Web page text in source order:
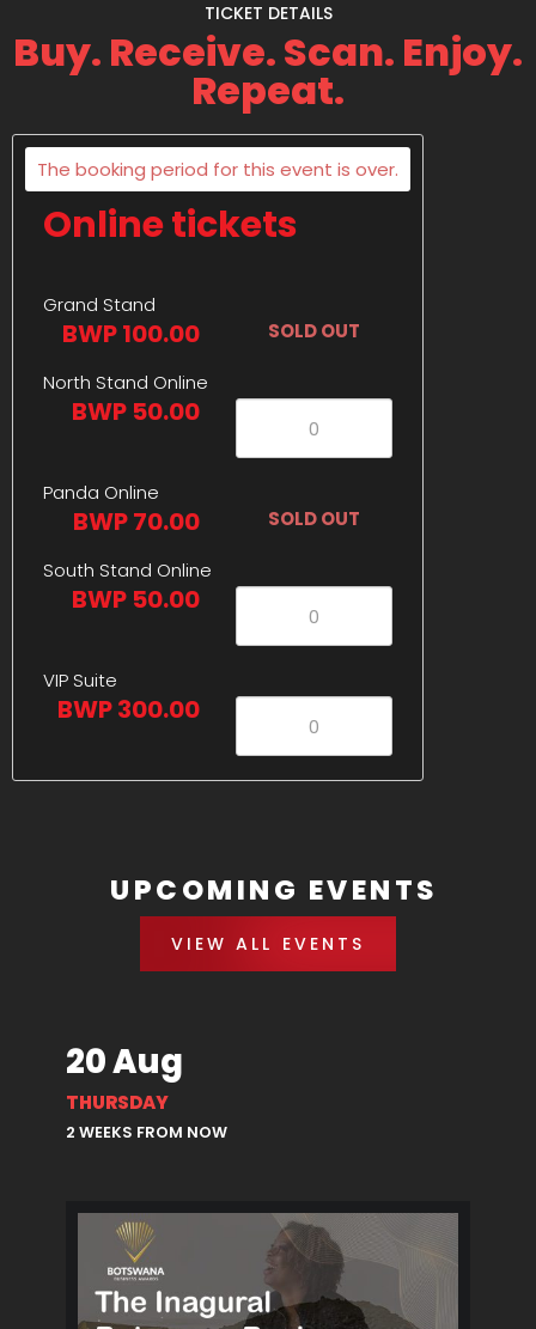
TICKET DETAILS
Buy. Receive. Scan. Enjoy.
Repeat.
The booking period for this event is over.
Online tickets
Grand Stand
BWP 100.00 SOLD OUT
North Stand Online
BWP 50.00
Panda Online
BWP 70.00 SOLD OUT
South Stand Online
BWP 50.00
VIP Suite
BWP 300.00
UPCOMING EVENTS
VIEW ALL EVENTS
20 Aug
THURSDAY
2 WEEKS FROM NOW